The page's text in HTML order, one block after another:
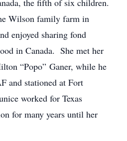
the fifth of six children.
Wilson family farm in
enjoyed sharing fond
in Canada. She met her
“Popo” Ganer, while he
and stationed at Fort
worked for Texas
for many years until her